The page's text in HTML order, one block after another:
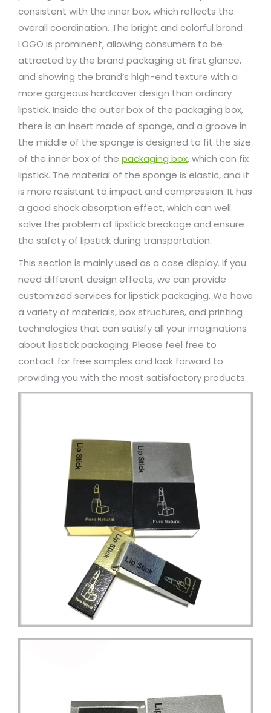
consistent with the inner box, which reflects the
overall coordination. The bright and colorful brand
LOGO is prominent, allowing consumers to be
attracted by the brand packaging at first glance,
and showing the brand’s high-end texture with a
more gorgeous hardcover design than ordinary
lipstick. Inside the outer box of the packaging box,
there is an insert made of sponge, and a groove in
the middle of the sponge is designed to fit the size
of the inner box of the packaging box, which can fix
lipstick. The material of the sponge is elastic, and it
is more resistant to impact and compression. It has
a good shock absorption effect, which can well
solve the problem of lipstick breakage and ensure
the safety of lipstick during transportation.
This section is mainly used as a case display. If you
need different design effects, we can provide
customized services for lipstick packaging. We have
a variety of materials, box structures, and printing
technologies that can satisfy all your imaginations
about lipstick packaging. Please feel free to
contact for free samples and look forward to
providing you with the most satisfactory products.